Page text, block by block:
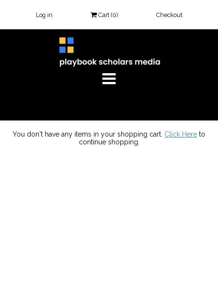
Log in Cart (0) Checkout
TOGGLE
NAVIGATION
You don't have any items in your shopping cart. Click Here to
continue shopping.